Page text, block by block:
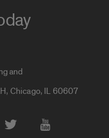
and
Chicago, IL 60607